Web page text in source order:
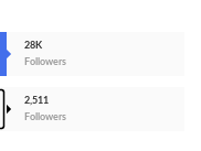
28K
Followers
2,511
Followers